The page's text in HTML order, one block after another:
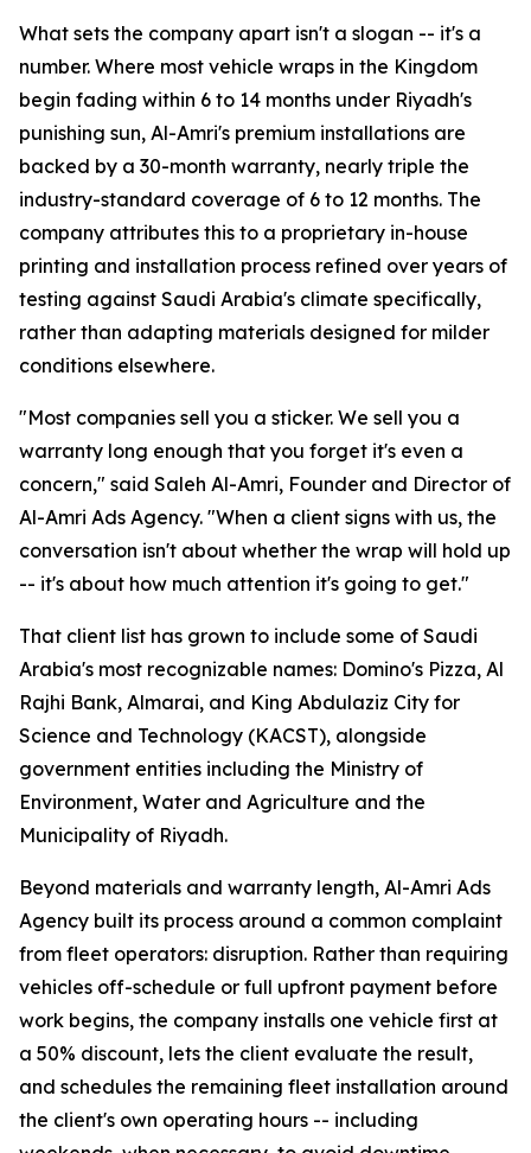
What sets the company apart isn't a slogan -- it's a
number. Where most vehicle wraps in the Kingdom
begin fading within 6 to 14 months under Riyadh's
punishing sun, Al-Amri's premium installations are
backed by a 30-month warranty, nearly triple the
industry-standard coverage of 6 to 12 months. The
company attributes this to a proprietary in-house
printing and installation process refined over years of
testing against Saudi Arabia's climate specifically,
rather than adapting materials designed for milder
conditions elsewhere.
"Most companies sell you a sticker. We sell you a
warranty long enough that you forget it's even a
concern," said Saleh Al-Amri, Founder and Director of
Al-Amri Ads Agency. "When a client signs with us, the
conversation isn't about whether the wrap will hold up
-- it's about how much attention it's going to get."
That client list has grown to include some of Saudi
Arabia's most recognizable names: Domino's Pizza, Al
Rajhi Bank, Almarai, and King Abdulaziz City for
Science and Technology (KACST), alongside
government entities including the Ministry of
Environment, Water and Agriculture and the
Municipality of Riyadh.
Beyond materials and warranty length, Al-Amri Ads
Agency built its process around a common complaint
from fleet operators: disruption. Rather than requiring
vehicles off-schedule or full upfront payment before
work begins, the company installs one vehicle first at
a 50% discount, lets the client evaluate the result,
and schedules the remaining fleet installation around
the client's own operating hours -- including